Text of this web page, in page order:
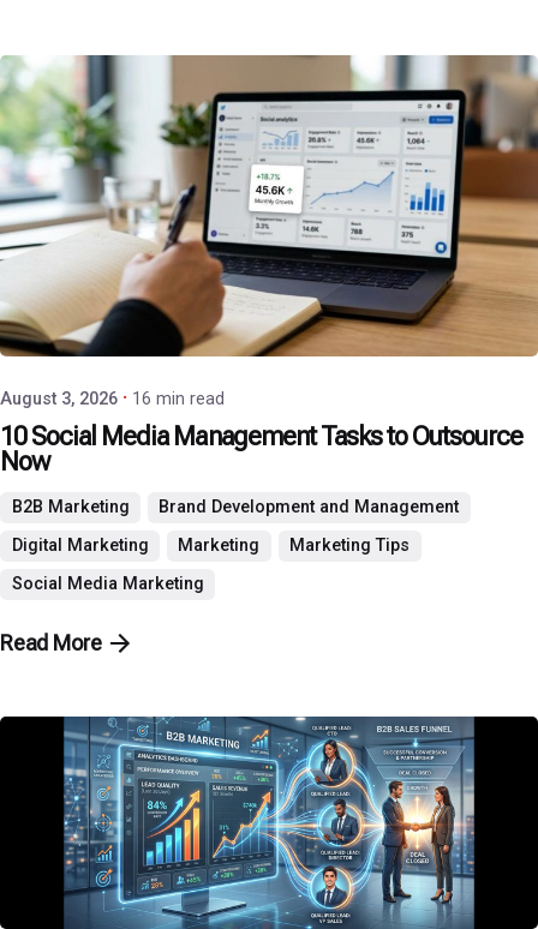
Posted by
P3 Agency
August 3, 2026 16 min read
10 Social Media Management Tasks to Outsource
Now
B2B Marketing
Brand Development and Management
Digital Marketing
Marketing
Marketing Tips
Social Media Marketing
Read More
Posted by
P3 Agency